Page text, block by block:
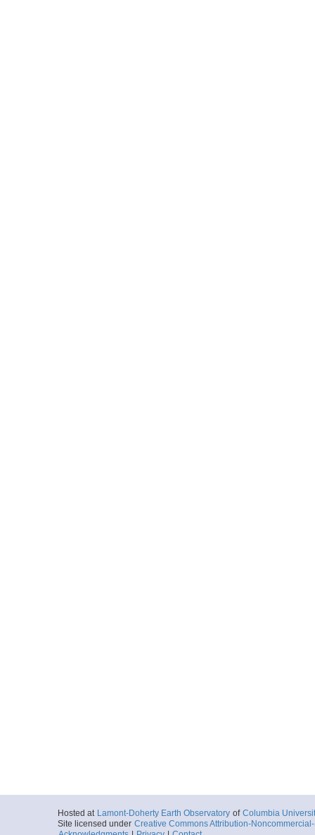
Hosted at Lamont-Doherty Earth Observatory of Columbia
Site licensed under Creative Commons Attribution-